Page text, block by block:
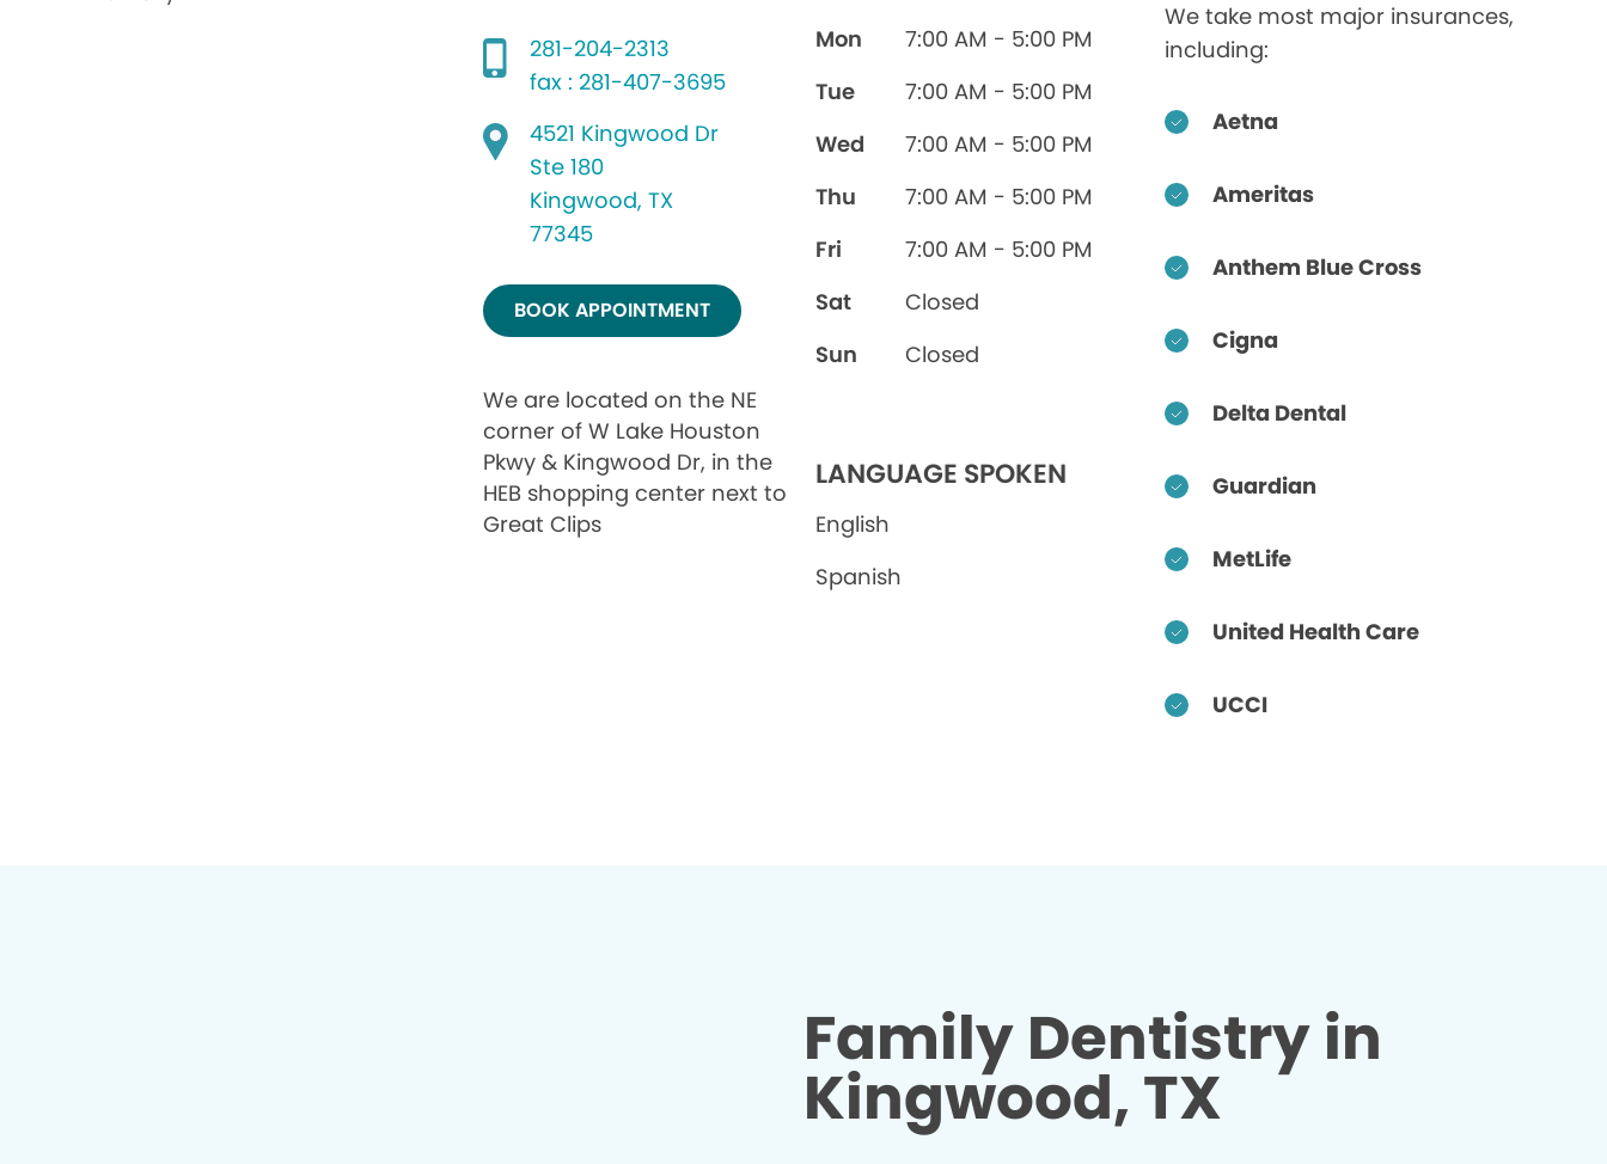
281-204-2313
fax : 281-407-3695
4521 Kingwood Dr
Ste 180
Kingwood, TX
77345
BOOK APPOINTMENT
We are located on the NE
corner of W Lake Houston
Pkwy & Kingwood Dr, in the
HEB shopping center next to
Great Clips
Mon
7:00 AM - 5:00 PM
Tue
7:00 AM - 5:00 PM
Wed
7:00 AM - 5:00 PM
Thu
7:00 AM - 5:00 PM
Fri
7:00 AM - 5:00 PM
Sat
Closed
Sun
Closed
LANGUAGE SPOKEN
English
Spanish
We take most major insurances,
including:
Aetna
Ameritas
Anthem Blue Cross
Cigna
Delta Dental
Guardian
MetLife
United Health Care
UCCI
Family Dentistry in
Kingwood, TX